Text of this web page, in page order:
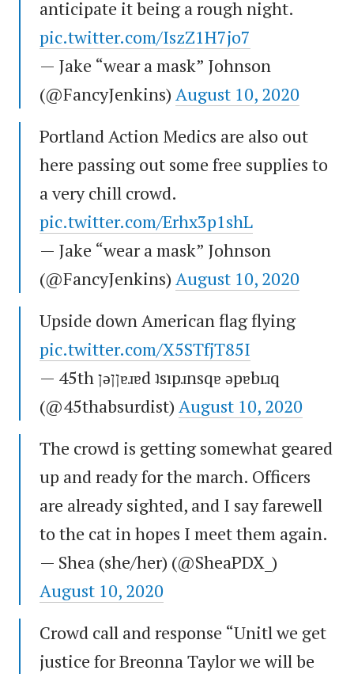
anticipate it being a rough night.
pic.twitter.com/IszZ1H7jo7
— Jake “wear a mask” Johnson
(@FancyJenkins) August 10, 2020
Portland Action Medics are also out
here passing out some free supplies to
a very chill crowd.
pic.twitter.com/Erhx3p1shL
— Jake “wear a mask” Johnson
(@FancyJenkins) August 10, 2020
Upside down American flag flying
pic.twitter.com/X5STfjT85I
— 45th ןǝןןɐɹɐd ʇsıpɹnsqɐ ǝpɐbıɹq
(@45thabsurdist) August 10, 2020
The crowd is getting somewhat geared
up and ready for the march. Officers
are already sighted, and I say farewell
to the cat in hopes I meet them again.
— Shea (she/her) (@SheaPDX_)
August 10, 2020
Crowd call and response “Unitl we get
justice for Breonna Taylor we will be